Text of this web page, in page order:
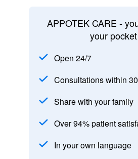
APPOTEK CARE -
your pocket
Open 24/7
Consultations within
Share with your family
Over 94% patient
In your own language